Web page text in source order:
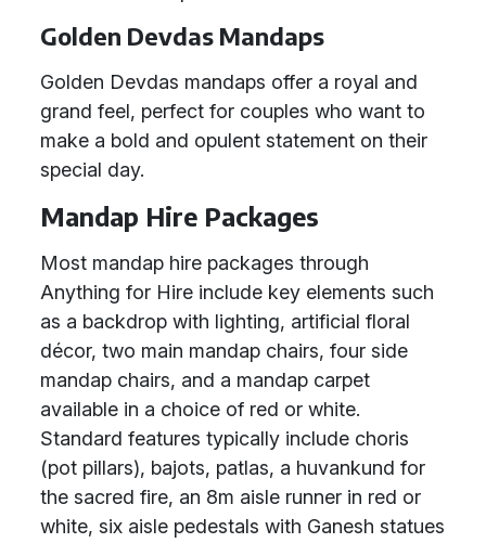
Golden Devdas Mandaps
Golden Devdas mandaps offer a royal and
grand feel, perfect for couples who want to
make a bold and opulent statement on their
special day.
Mandap Hire Packages
Most mandap hire packages through
Anything for Hire include key elements such
as a backdrop with lighting, artificial floral
décor, two main mandap chairs, four side
mandap chairs, and a mandap carpet
available in a choice of red or white.
Standard features typically include choris
(pot pillars), bajots, patlas, a huvankund for
the sacred fire, an 8m aisle runner in red or
white, six aisle pedestals with Ganesh statues